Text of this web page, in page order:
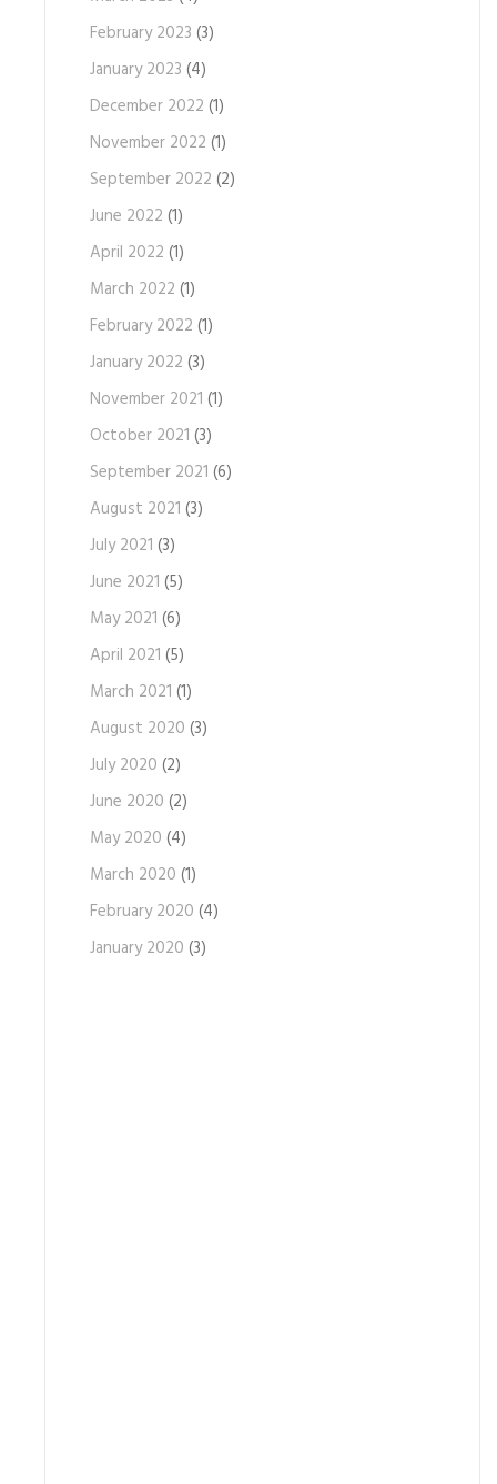
February 2023 (3)
January 2023 (4)
December 2022 (1)
November 2022 (1)
September 2022 (2)
June 2022 (1)
April 2022 (1)
March 2022 (1)
February 2022 (1)
January 2022 (3)
November 2021 (1)
October 2021 (3)
September 2021 (6)
August 2021 (3)
July 2021 (3)
June 2021 (5)
May 2021 (6)
April 2021 (5)
March 2021 (1)
August 2020 (3)
July 2020 (2)
June 2020 (2)
May 2020 (4)
March 2020 (1)
February 2020 (4)
January 2020 (3)